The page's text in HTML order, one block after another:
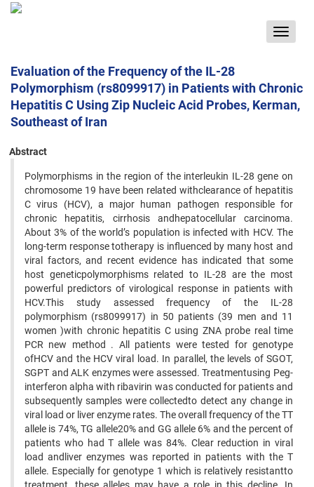
Toggle
Evaluation of the Frequency of the IL-28
Polymorphism (rs8099917) in Patients with Chronic
Hepatitis C Using Zip Nucleic Acid Probes, Kerman,
Southeast of Iran
Abstract
Polymorphisms in the region of the interleukin IL-28 gene on
chromosome 19 have been related withclearance of hepatitis
C virus (HCV), a major human pathogen responsible for
chronic hepatitis, cirrhosis andhepatocellular carcinoma.
About 3% of the world’s population is infected with HCV. The
long-term response totherapy is influenced by many host and
viral factors, and recent evidence has indicated that some
host geneticpolymorphisms related to IL-28 are the most
powerful predictors of virological response in patients with
HCV.This study assessed frequency of the IL-28
polymorphism (rs8099917) in 50 patients (39 men and 11
women )with chronic hepatitis C using ZNA probe real time
PCR new method . All patients were tested for genotype
ofHCV and the HCV viral load. In parallel, the levels of SGOT,
SGPT and ALK enzymes were assessed. Treatmentusing Peg-
interferon alpha with ribavirin was conducted for patients and
subsequently samples were collectedto detect any change in
viral load or liver enzyme rates. The overall frequency of the TT
allele is 74%, TG allele20% and GG allele 6% and the percent of
patients who had T allele was 84%. Clear reduction in viral
load andliver enzymes was reported in patients with the T
allele. Especially for genotype 1 which is relatively resistantto